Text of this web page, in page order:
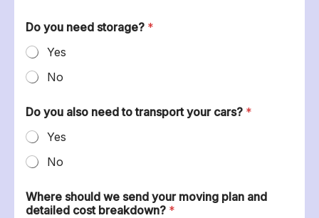
o
v
i
n
g
h
r
e
f
t
s
Do you need storage? *
Yes
No
Do you also need to transport your cars? *
Yes
No
Where should we send your moving plan and
detailed cost breakdown? *